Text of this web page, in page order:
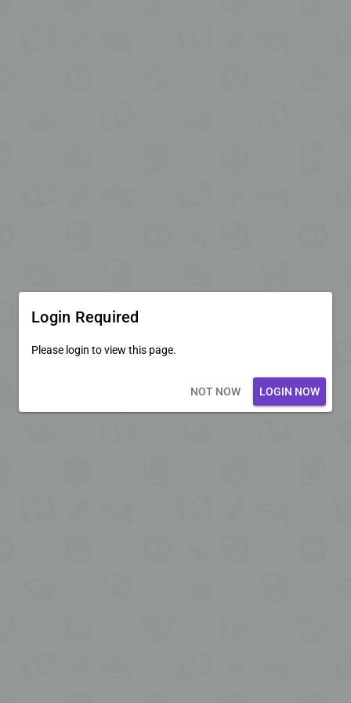
Login Required
Please login to view this page.
NOT NOW LOGIN NOW